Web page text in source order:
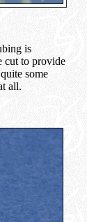
is
cut to provide
some
all.